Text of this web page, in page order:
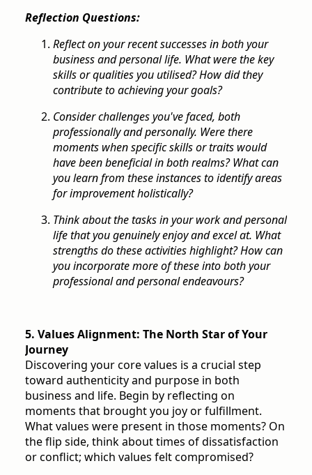
Reflection Questions:
Reflect on your recent successes in both your
business and personal life. What were the key
skills or qualities you utilised? How did they
contribute to achieving your goals?
Consider challenges you've faced, both
professionally and personally. Were there
moments when specific skills or traits would
have been beneficial in both realms? What can
you learn from these instances to identify areas
for improvement holistically?
Think about the tasks in your work and personal
life that you genuinely enjoy and excel at. What
strengths do these activities highlight? How can
you incorporate more of these into both your
professional and personal endeavours?
5. Values Alignment: The North Star of Your
Journey
Discovering your core values is a crucial step
toward authenticity and purpose in both
business and life. Begin by reflecting on
moments that brought you joy or fulfillment.
What values were present in those moments? On
the flip side, think about times of dissatisfaction
or conflict; which values felt compromised?